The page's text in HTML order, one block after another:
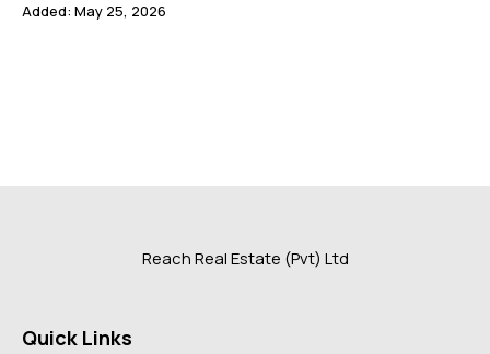
Added: May 25, 2026
Reach Real Estate (Pvt) Ltd
Quick Links